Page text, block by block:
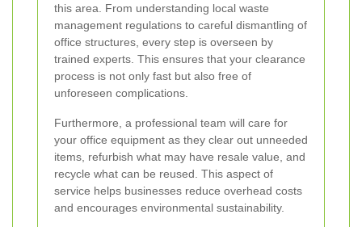
this area. From understanding local waste
management regulations to careful dismantling of
office structures, every step is overseen by
trained experts. This ensures that your clearance
process is not only fast but also free of
unforeseen complications.
Furthermore, a professional team will care for
your office equipment as they clear out unneeded
items, refurbish what may have resale value, and
recycle what can be reused. This aspect of
service helps businesses reduce overhead costs
and encourages environmental sustainability.